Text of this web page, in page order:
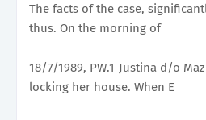
The facts of the case,
thus. On the morning of
18/7/1989, PW.1 Justina d/o
locking her house. When E